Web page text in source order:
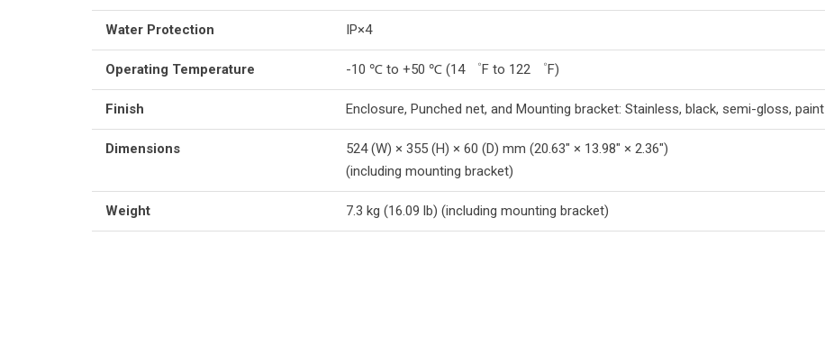
Water Protection IP×4
Operating Temperature -10 ℃ to +50 ℃ (14 ゜F to 122 ゜F)
Finish Enclosure, Punched net, and Mounting bracket: Stainless, black, semi-gloss, paint
Dimensions
524 (W) × 355 (H) × 60 (D) mm (20.63″ × 13.98″ × 2.36″)
(including mounting bracket)
Weight 7.3 kg (16.09 lb) (including mounting bracket)